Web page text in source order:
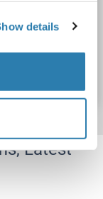
details
Latest